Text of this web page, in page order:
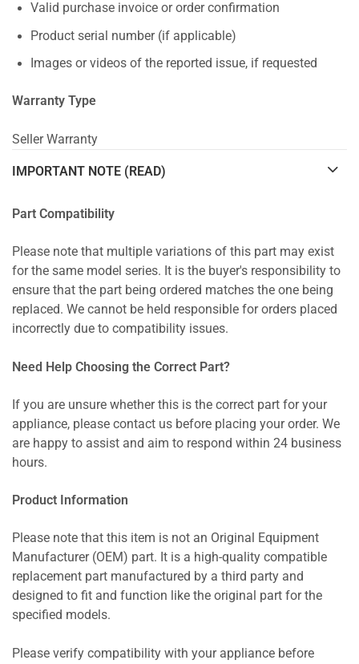
Valid purchase invoice or order confirmation
Product serial number (if applicable)
Images or videos of the reported issue, if requested
Warranty Type
Seller Warranty
IMPORTANT NOTE (READ)
Part Compatibility
Please note that multiple variations of this part may exist
for the same model series. It is the buyer's responsibility to
ensure that the part being ordered matches the one being
replaced. We cannot be held responsible for orders placed
incorrectly due to compatibility issues.
Need Help Choosing the Correct Part?
If you are unsure whether this is the correct part for your
appliance, please contact us before placing your order. We
are happy to assist and aim to respond within 24 business
hours.
Product Information
Please note that this item is not an Original Equipment
Manufacturer (OEM) part. It is a high-quality compatible
replacement part manufactured by a third party and
designed to fit and function like the original part for the
specified models.
Please verify compatibility with your appliance before